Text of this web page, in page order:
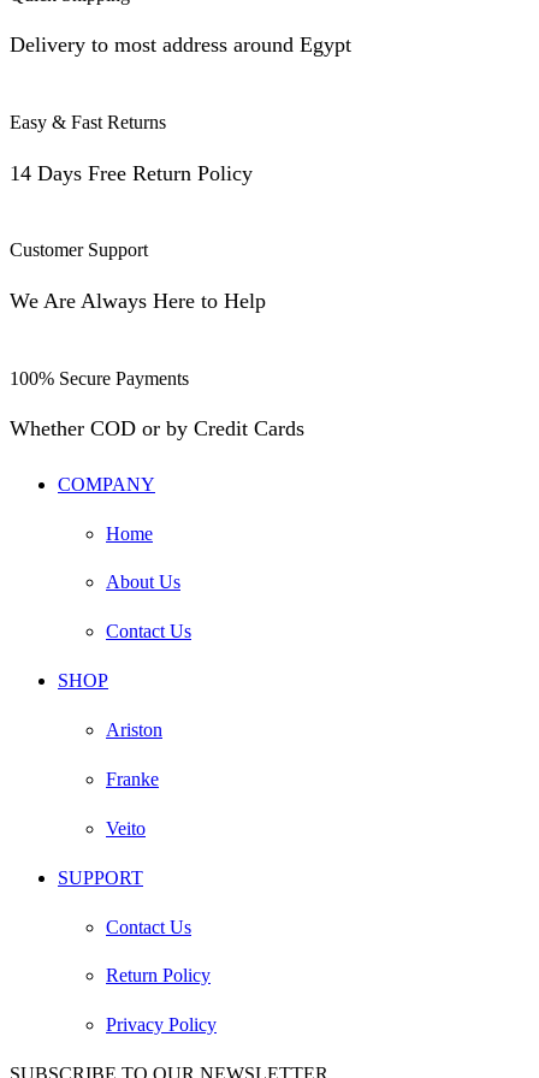
Delivery to most address around Egypt
Easy & Fast Returns
14 Days Free Return Policy
Customer Support
We Are Always Here to Help
100% Secure Payments
Whether COD or by Credit Cards
COMPANY
Home
About Us
Contact Us
SHOP
Ariston
Franke
Veito
SUPPORT
Contact Us
Return Policy
Privacy Policy